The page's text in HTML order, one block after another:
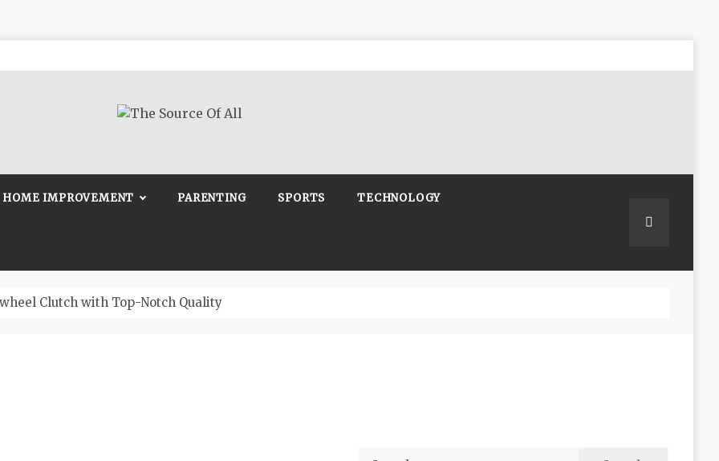
HOME IMPROVEMENT PARENTING SPORTS TECHNOLOGY
Clutch with Top-Notch Quality